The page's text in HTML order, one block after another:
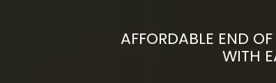
AFFORDABLE END
WITH